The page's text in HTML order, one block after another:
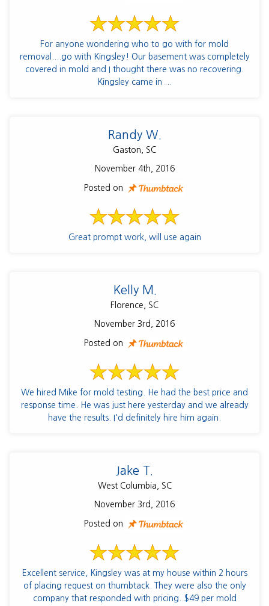
For anyone wondering who to go with for mold
removal....go with Kingsley! Our basement was completely
covered in mold and I thought there was no recovering.
Kingsley came in ...
Randy W.
Gaston, SC
November 4th, 2016
Posted on
Great prompt work, will use again
Kelly M.
Florence, SC
November 3rd, 2016
Posted on
We hired Mike for mold testing. He had the best price and
response time. He was just here yesterday and we already
have the results. I'd definitely hire him again.
Jake T.
West Columbia, SC
November 3rd, 2016
Posted on
Excellent service, Kingsley was at my house within 2 hours
of placing request on thumbtack. They were also the only
company that responded with pricing. $49 per mold